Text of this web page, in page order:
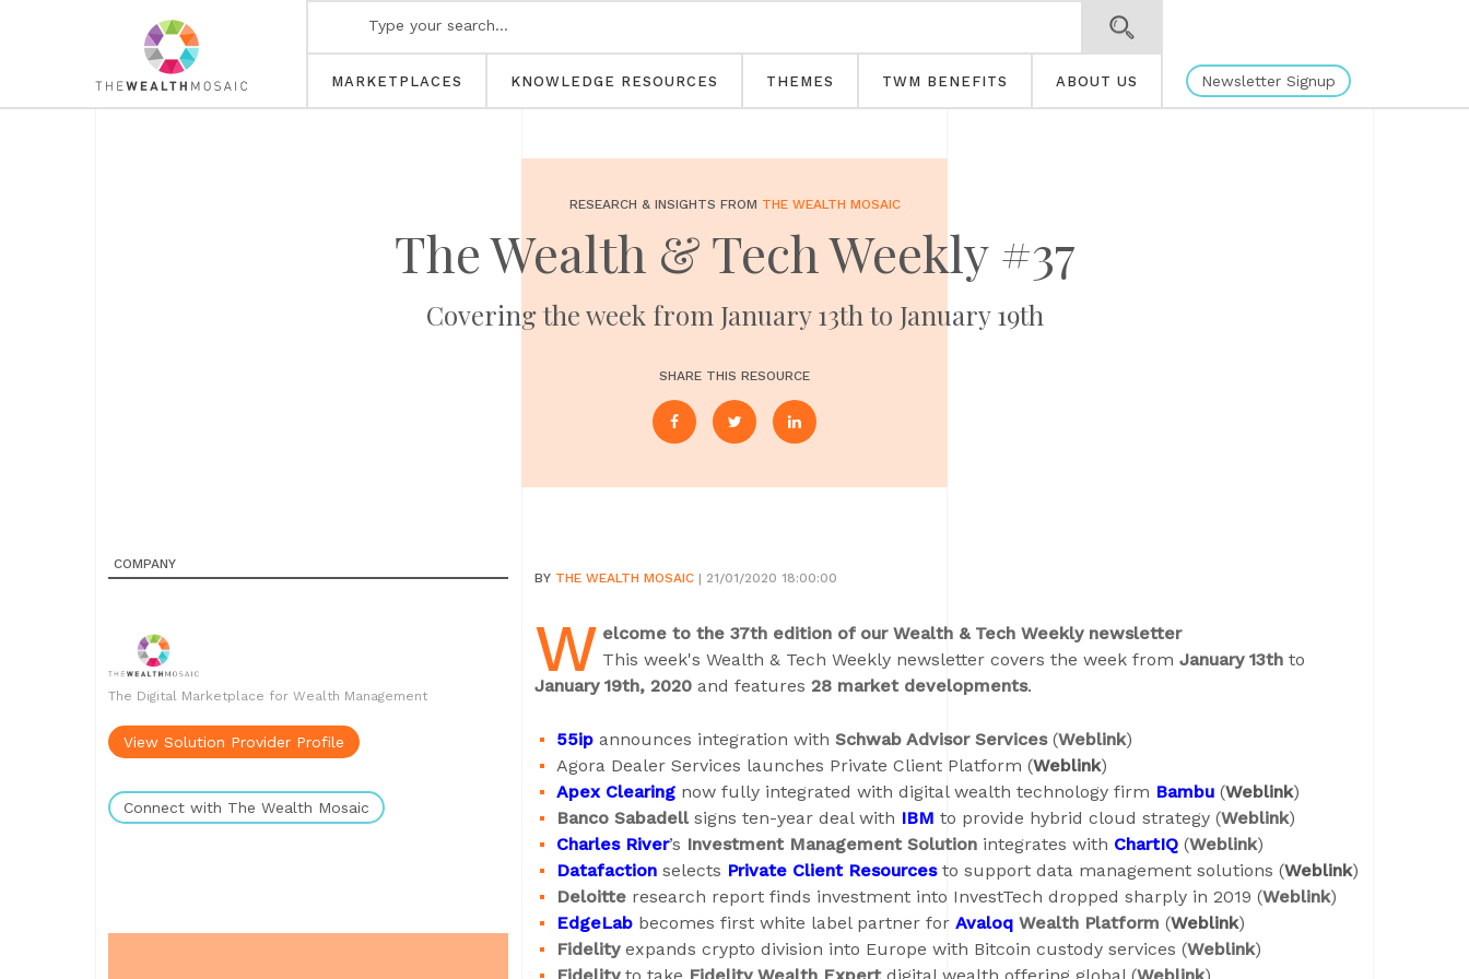
MARKETPLACES KNOWLEDGE RESOURCES THEMES TWM BENEFITS ABOUT US Newsletter Signup
RESEARCH & INSIGHTS FROM THE WEALTH MOSAIC
The Wealth & Tech Weekly #37
Covering the week from January 13th to January 19th
SHARE THIS RESOURCE
COMPANY
The Digital Marketplace for Wealth Management
View Solution Provider Profile
Connect with The Wealth Mosaic
BY THE WEALTH MOSAIC | 21/01/2020 18:00:00
W elcome to the 37th edition of our Wealth & Tech Weekly newsletter
This week's Wealth & Tech Weekly newsletter covers the week from January 13th to
January 19th, 2020 and features 28 market developments.
55ip announces integration with Schwab Advisor Services(Weblink)
Agora Dealer Services launches Private Client Platform (Weblink)
Apex Clearing now fully integrated with digital wealth technology firm Bambu (Weblink)
Banco Sabadellsigns ten-year deal with IBM to provide hybrid cloud strategy (Weblink)
Charles River’s Investment Management Solution integrates with ChartIQ (Weblink)
Datafaction selects Private Client Resourcesto support data management solutions (Weblink)
Deloitte research report finds investment into InvestTech dropped sharply in 2019 (Weblink)
EdgeLab becomes first white label partner for Avaloq Wealth Platform (Weblink)
Fidelityexpands crypto division into Europe with Bitcoin custody services (Weblink)